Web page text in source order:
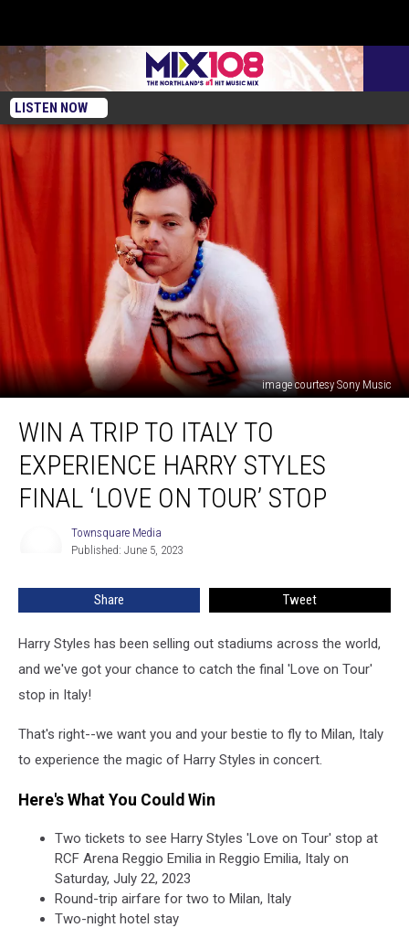
LISTEN NOW
image courtesy Sony Music
Italy
Final
Tour’
Stop
WIN A TRIP TO ITALY TO
EXPERIENCE HARRY STYLES
FINAL ‘LOVE ON TOUR’ STOP
TownsquareTownsquare Media
Published: June 5, 2023
Share Tweet
Harry Styles has been selling out stadiums across the world,
and we've got your chance to catch the final 'Love on Tour'
stop in Italy!
That's right--we want you and your bestie to fly to Milan, Italy
to experience the magic of Harry Styles in concert.
Here's What You Could Win
Two tickets to see Harry Styles 'Love on Tour' stop at
RCF Arena Reggio Emilia in Reggio Emilia, Italy on
Saturday, July 22, 2023
Round-trip airfare for two to Milan, Italy
Two-night hotel stay